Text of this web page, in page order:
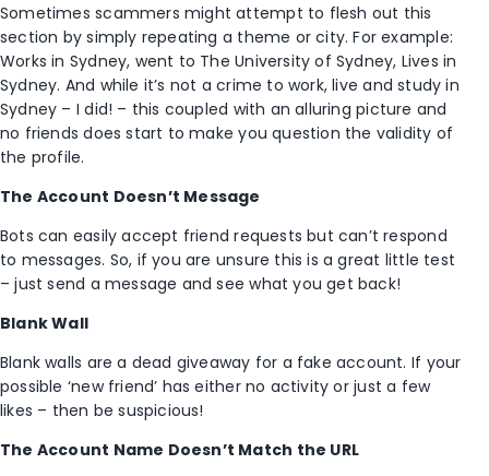
Sometimes scammers might attempt to flesh out this
section by simply repeating a theme or city. For example:
Works in Sydney, went to The University of Sydney, Lives in
Sydney. And while it’s not a crime to work, live and study in
Sydney – I did! – this coupled with an alluring picture and
no friends does start to make you question the validity of
the profile.
The Account Doesn’t Message
Bots can easily accept friend requests but can’t respond
to messages. So, if you are unsure this is a great little test
– just send a message and see what you get back!
Blank Wall
Blank walls are a dead giveaway for a fake account. If your
possible ‘new friend’ has either no activity or just a few
likes – then be suspicious!
The Account Name Doesn’t Match the URL